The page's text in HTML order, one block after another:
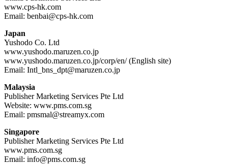
www.cps-hk.com
Email: benbai@cps-hk.com
Japan
Yushodo Co. Ltd
www.yushodo.maruzen.co.jp
www.yushodo.maruzen.co.jp/corp/en/ (English site)
Email: Intl_bns_dpt@maruzen.co.jp
Malaysia
Publisher Marketing Services Pte Ltd
Website: www.pms.com.sg
Email: pmsmal@streamyx.com
Singapore
Publisher Marketing Services Pte Ltd
www.pms.com.sg
Email: info@pms.com.sg